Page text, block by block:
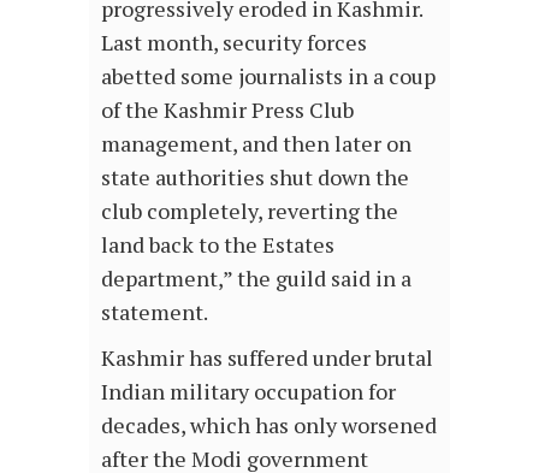
progressively eroded in Kashmir.
Last month, security forces
abetted some journalists in a coup
of the Kashmir Press Club
management, and then later on
state authorities shut down the
club completely, reverting the
land back to the Estates
department,” the guild said in a
statement.
Kashmir has suffered under brutal
Indian military occupation for
decades, which has only worsened
after the Modi government